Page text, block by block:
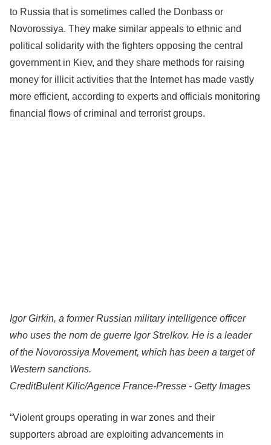
to Russia that is sometimes called the Donbass or
Novorossiya. They make similar appeals to ethnic and
political solidarity with the fighters opposing the central
government in Kiev, and they share methods for raising
money for illicit activities that the Internet has made vastly
more efficient, according to experts and officials monitoring
financial flows of criminal and terrorist groups.
Igor Girkin, a former Russian military intelligence officer
who uses the nom de guerre Igor Strelkov. He is a leader
of the Novorossiya Movement, which has been a target of
Western sanctions.
CreditBulent Kilic/Agence France-Presse - Getty Images
“Violent groups operating in war zones and their
supporters abroad are exploiting advancements in